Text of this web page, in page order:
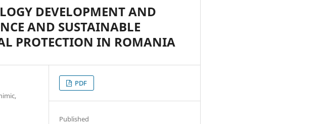
DEVELOPMENT AND
AND SUSTAINABLE
PROTECTION IN ROMANIA
PDF
Published